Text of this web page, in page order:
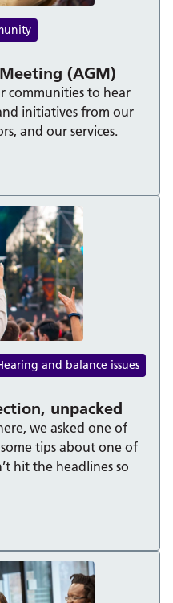
(AGM)
communities to hear
initiatives from our
and our services.
(AGM):
unpacked
and balance issues
we asked one of
tips about one of
hit the headlines so
unpacked: